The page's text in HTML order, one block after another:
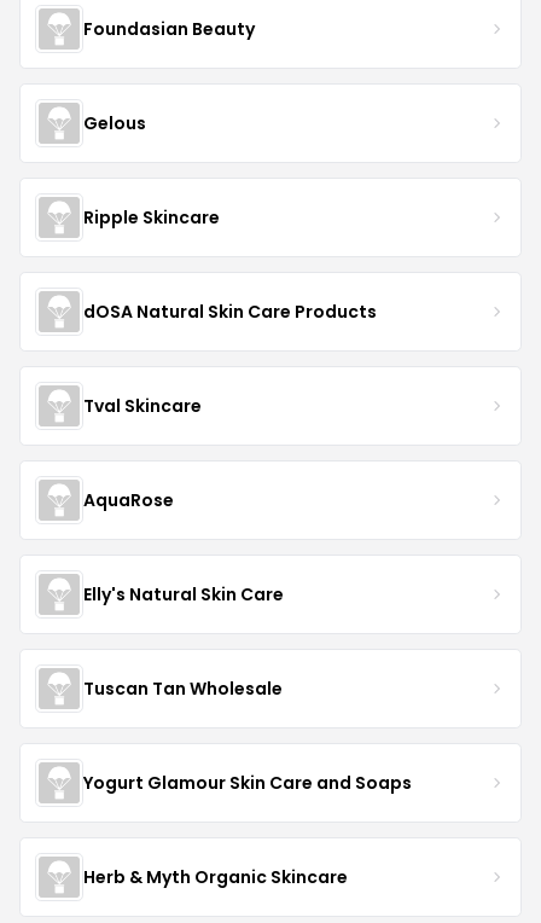
Foundasian Beauty
Gelous
Ripple Skincare
dOSA Natural Skin Care Products
Tval Skincare
AquaRose
Elly's Natural Skin Care
Tuscan Tan Wholesale
Yogurt Glamour Skin Care and Soaps
Herb & Myth Organic Skincare